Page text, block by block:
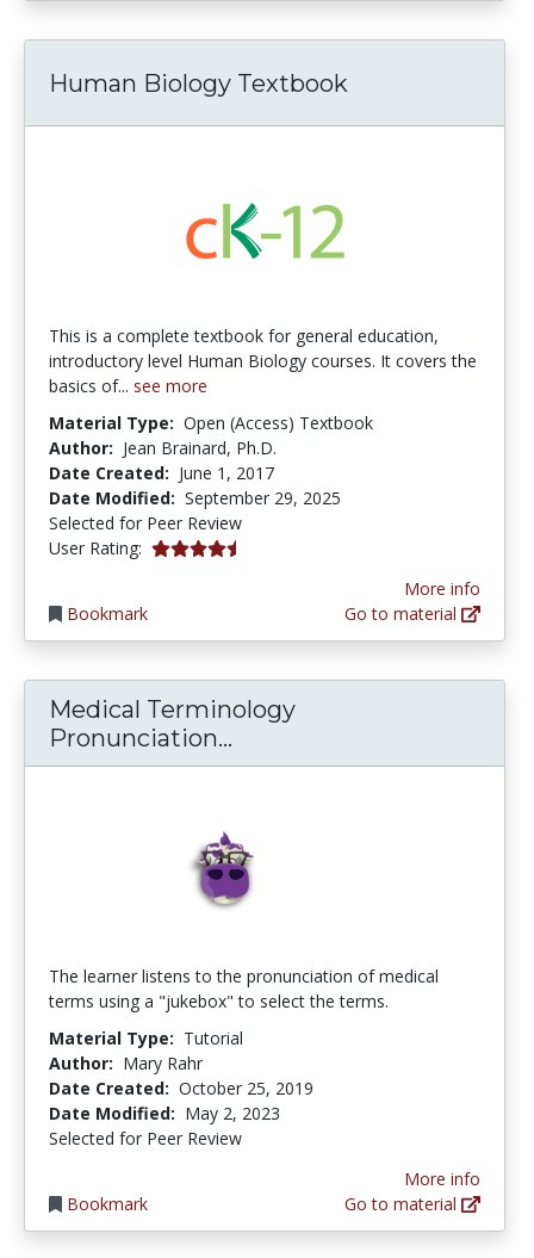
Human Biology Textbook
This is a complete textbook for general education,
introductory level Human Biology courses. It covers the
basics of... see more
Material Type: Open (Access) Textbook
Author: Jean Brainard, Ph.D.
Date Created: June 1, 2017
Date Modified: September 29, 2025
Selected for Peer Review
User Rating: 4.5 stars
Bookmark
More info
Go to material
Medical Terminology
Pronunciation...
The learner listens to the pronunciation of medical
terms using a "jukebox" to select the terms.
Material Type: Tutorial
Author: Mary Rahr
Date Created: October 25, 2019
Date Modified: May 2, 2023
Selected for Peer Review
Bookmark
More info
Go to material